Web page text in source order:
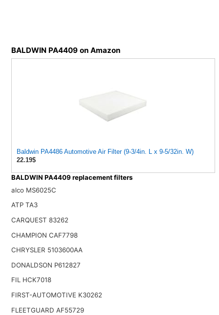
BALDWIN PA4409 on Amazon
Baldwin PA4486 Automotive Air Filter (9-3/4in. L x 9-5/32in. W)
22.19$
BALDWIN PA4409 replacement filters
alco MS6025C
ATP TA3
CARQUEST 83262
CHAMPION CAF7798
CHRYSLER 5103600AA
DONALDSON P612827
FIL HCK7018
FIRST-AUTOMOTIVE K30262
FLEETGUARD AF55729